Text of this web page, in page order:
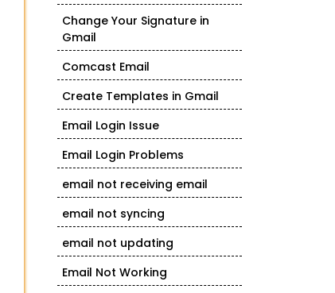
Change Your Signature in
Gmail
Comcast Email
Create Templates in Gmail
Email Login Issue
Email Login Problems
email not receiving email
email not syncing
email not updating
Email Not Working